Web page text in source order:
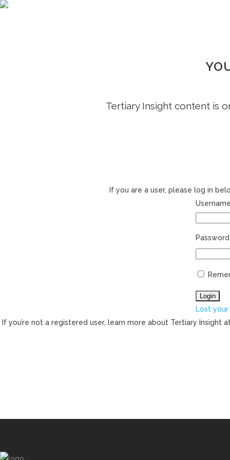
Tertiary Insight content is
If you are a user, please log in
Password
Lost your
If you’re not a registered user, learn more about Tertiary Insight